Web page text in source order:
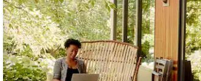
arrow keys or explore by touch or swipe gestures.